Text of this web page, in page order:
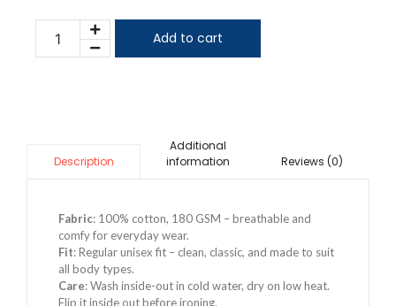
Add to cart
Description
Additional
information
Reviews (0)
Fabric: 100% cotton, 180 GSM – breathable and
comfy for everyday wear.
Fit: Regular unisex fit – clean, classic, and made to suit
all body types.
Care: Wash inside-out in cold water, dry on low heat.
Flip it inside out before ironing.